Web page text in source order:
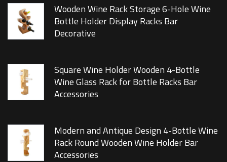
Wooden Wine Rack Storage 6-Hole Wine
Bottle Holder Display Racks Bar
Decorative
Square Wine Holder Wooden 4-Bottle
Wine Glass Rack for Bottle Racks Bar
Accessories
Modern and Antique Design 4-Bottle Wine
Rack Round Wooden Wine Holder Bar
Accessories